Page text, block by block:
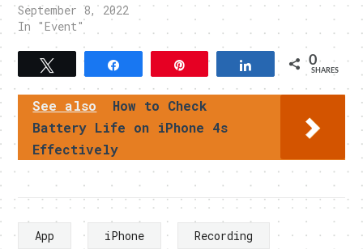
September 8, 2022
In "Event"
Tweet Pin Share 0
SHARES
See also
How to Check
Battery Life on iPhone 4s
Effectively
App iPhone
Recording